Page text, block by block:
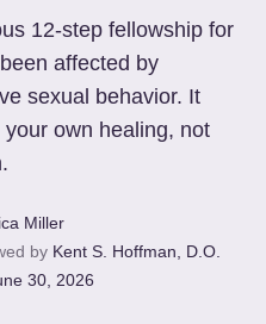
12-step fellowship for
affected by
sexual behavior. It
own healing, not
Miller
by Kent S. Hoffman, D.O.
30, 2026